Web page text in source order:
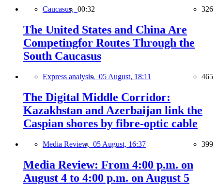
Caucasus, 00:32 326
The United States and China Are
Competingfor Routes Through the
South Caucasus
Express analysis, 05 August, 18:11 465
The Digital Middle Corridor:
Kazakhstan and Azerbaijan link the
Caspian shores by fibre-optic cable
Media Review, 05 August, 16:37 399
Media Review: From 4:00 p.m. on
August 4 to 4:00 p.m. on August 5